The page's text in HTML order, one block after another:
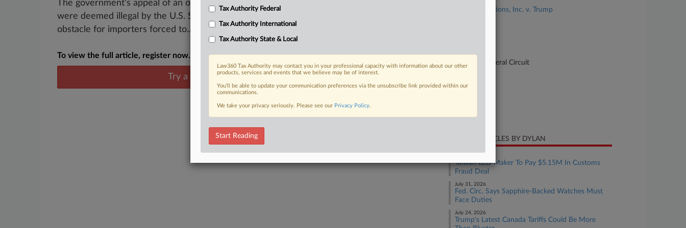
The government's appeal of an order requiring immediate refunds for tariffs that
were deemed illegal by the U.S. Supreme Court earlier this year is the latest
obstacle for importers forced to...
To view the full article, register now.
Try a seven day FREE Trial
V.O.S. Selections, Inc. v. Trump
Appellate - Federal Circuit
-
June 03, 2026
RECENT ARTICLES BY DYLAN
Taiwan LED Maker To Pay $5.15M In Customs
Fraud Deal
July 31, 2026
Fed. Circ. Says Sapphire-Backed Watches Must
Face Duties
July 24, 2026
Trump's Latest Canada Tariffs Could Be More
Tax Authority Federal
Tax Authority International
Tax Authority State & Local
Law360 Tax Authority may contact you in your professional capacity with information about our other
products, services and events that we believe may be of interest.
You’ll be able to update your communication preferences via the unsubscribe link provided within our
communications.
We take your privacy seriously. Please see our Privacy Policy.
Start Reading